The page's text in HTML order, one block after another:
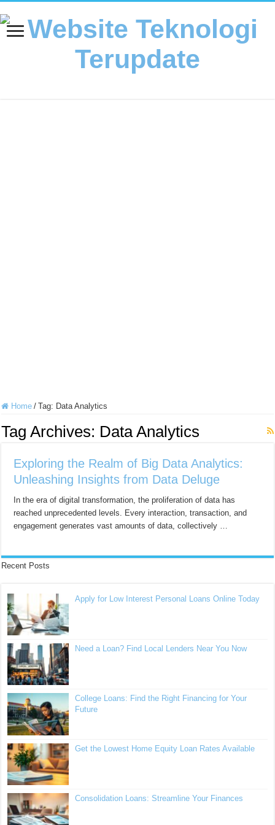
Home / Tag: Data Analytics
Tag Archives: Data Analytics
Exploring the Realm of Big Data Analytics:
Unleashing Insights from Data Deluge
In the era of digital transformation, the proliferation of data has
reached unprecedented levels. Every interaction, transaction, and
engagement generates vast amounts of data, collectively …
Recent Posts
Apply for Low Interest Personal Loans Online Today
Need a Loan? Find Local Lenders Near You Now
College Loans: Find the Right Financing for Your
Future
Get the Lowest Home Equity Loan Rates Available
Consolidation Loans: Streamline Your Finances